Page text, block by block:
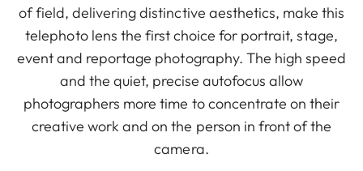
of field, delivering distinctive aesthetics, make this
telephoto lens the first choice for portrait, stage,
event and reportage photography. The high speed
and the quiet, precise autofocus allow
photographers more time to concentrate on their
creative work and on the person in front of the
camera.